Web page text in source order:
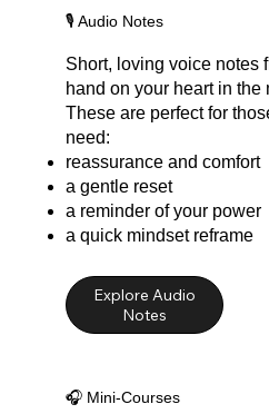
🎙️ Audio Notes
Short, loving voice notes
hand on your heart in the
These are perfect for
need:
reassurance and comfort
a gentle reset
a reminder of your power
a quick mindset reframe
Explore Audio
🎧 Mini-Courses